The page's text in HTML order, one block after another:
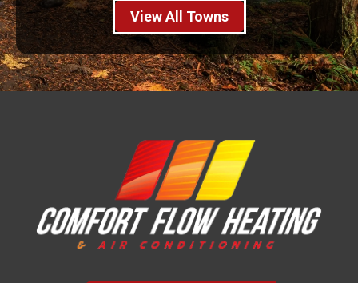
View All Towns